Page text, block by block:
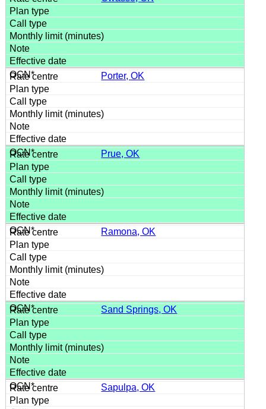
Porter, OK
Prue, OK
Ramona, OK
Sand Springs, OK
Sapulpa, OK